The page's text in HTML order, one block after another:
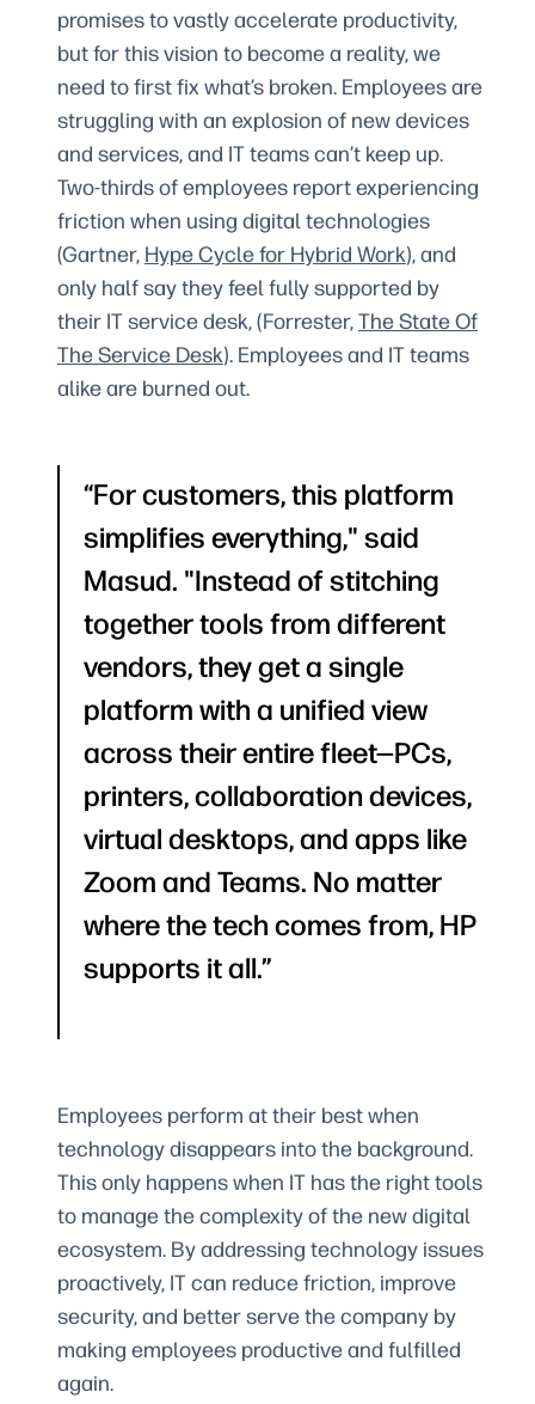
promises to vastly accelerate productivity,
but for this vision to become a reality, we
need to first fix what’s broken. Employees are
struggling with an explosion of new devices
and services, and IT teams can’t keep up.
Two-thirds of employees report experiencing
friction when using digital technologies
(Gartner, Hype Cycle for Hybrid Work), and
only half say they feel fully supported by
their IT service desk, (Forrester,The State Of
The Service Desk). Employees and IT teams
alike are burned out.
For customers, this platform
simplifies everything," said
Masud. "Instead of stitching
together tools from different
vendors, they get a single
platform with a unified view
across their entire fleet—PCs,
printers, collaboration devices,
virtual desktops, and apps like
Zoom and Teams. No matter
where the tech comes from, HP
supports it all.
Employees perform at their best when
technology disappears into the background.
This only happens when IT has the right tools
to manage the complexity of the new digital
ecosystem. By addressing technology issues
proactively, IT can reduce friction, improve
security, and better serve the company by
making employees productive and fulfilled
again.